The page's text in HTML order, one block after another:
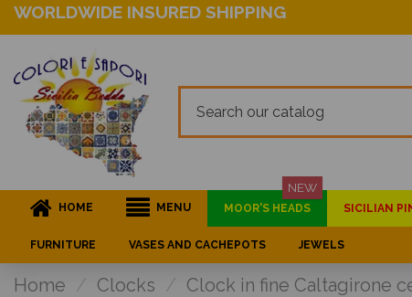
WORLDWIDE INSURED SHIPPING
HOME MENU MOOR'S HEADS
NEW
SICILIAN
FURNITURE VASES AND CACHEPOTS JEWELS
Home Clocks Clock in fine Caltagirone